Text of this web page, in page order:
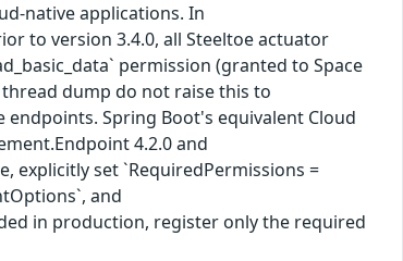
native applications. In
to version 3.4.0, all Steeltoe actuator
permission (granted to Space
dump do not raise this to
endpoints. Spring Boot's equivalent Cloud
4.2.0 and
explicitly set `RequiredPermissions =
and
in production, register only the required